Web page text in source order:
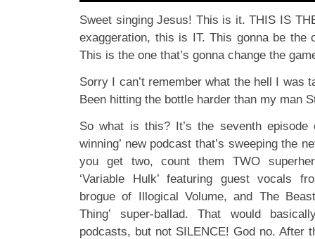
Sweet singing Jesus! This is it. THIS IS
exaggeration, this is IT. This gonna be the
This is the one that’s gonna change the
Sorry I can’t remember what the hell I was
Been hitting the bottle harder than my man
So what is this? It’s the seventh episode
winning’ new podcast that’s sweeping the
you get two, count them TWO
‘Variable Hulk’ featuring guest vocals
brogue of Illogical Volume, and The
Thing’ super-ballad. That would
podcasts, but not SILENCE! God no. After